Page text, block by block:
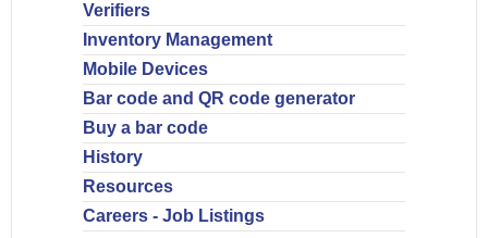
Verifiers
Inventory Management
Mobile Devices
Bar code and QR code generator
Buy a bar code
History
Resources
Careers - Job Listings